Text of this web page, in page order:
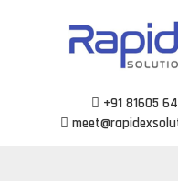
+91 81605